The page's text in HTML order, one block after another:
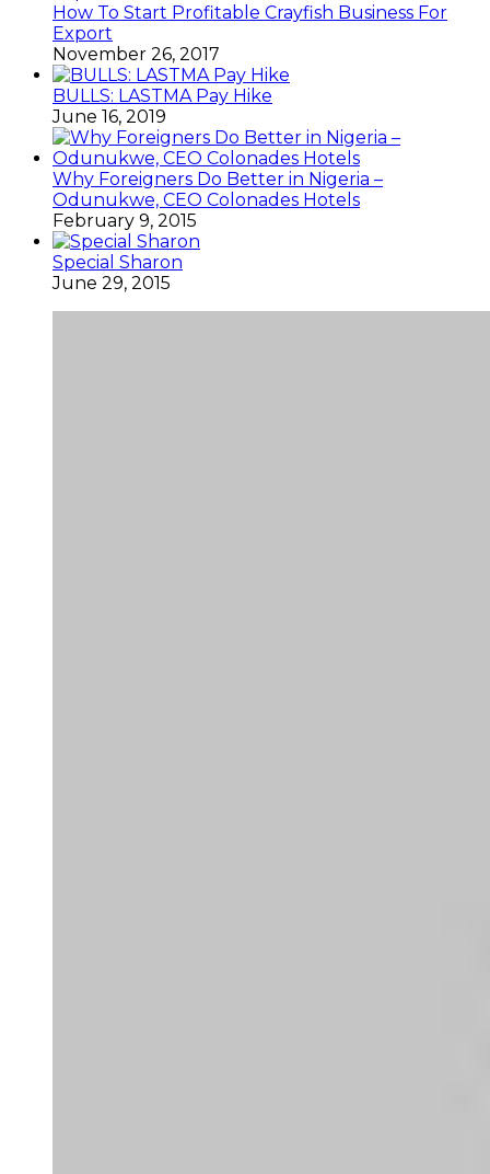
How To Start Profitable Crayfish Business For
Export
November 26, 2017
BULLS: LASTMA Pay Hike
June 16, 2019
Why Foreigners Do Better in Nigeria –
Odunukwe, CEO Colonades Hotels
February 9, 2015
Special Sharon
June 29, 2015